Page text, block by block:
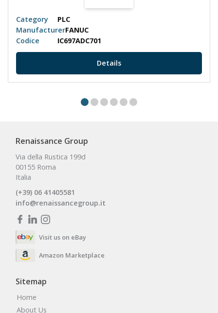
Category
PLC
ManufacturerFANUC
Codice
IC697ADC701
Details
Renaissance Group
Via della Rustica 199d
00155 Roma
Italia
(+39) 06 41405581
info@renaissancegroup.it
Visit us on eBay
Amazon Marketplace
Sitemap
Home
About Us